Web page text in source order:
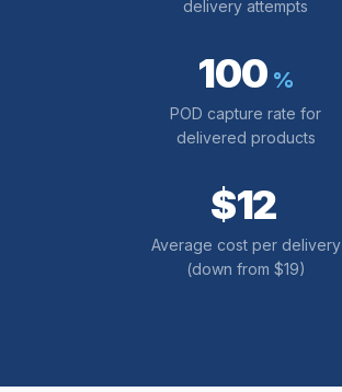
delivery attempts
100 %
POD capture rate for
delivered products
$12
Average cost per delivery
(down from $19)